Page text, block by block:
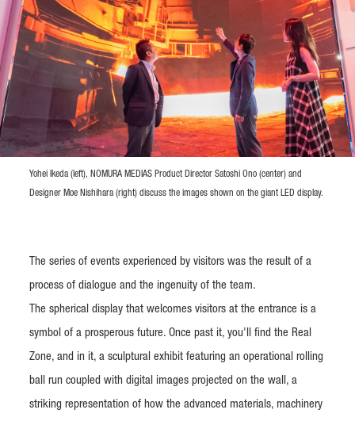
Yohei Ikeda (left), NOMURA MEDIAS Product Director Satoshi Ono (center) and
Designer Moe Nishihara (right) discuss the images shown on the giant LED display.
The series of events experienced by visitors was the result of a
process of dialogue and the ingenuity of the team.
The spherical display that welcomes visitors at the entrance is a
symbol of a prosperous future. Once past it, you'll find the Real
Zone, and in it, a sculptural exhibit featuring an operational rolling
ball run coupled with digital images projected on the wall, a
striking representation of how the advanced materials, machinery